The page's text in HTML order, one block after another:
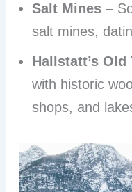
Salt Mines –
salt mines,
Hallstatt’s Old
with historic
shops, and